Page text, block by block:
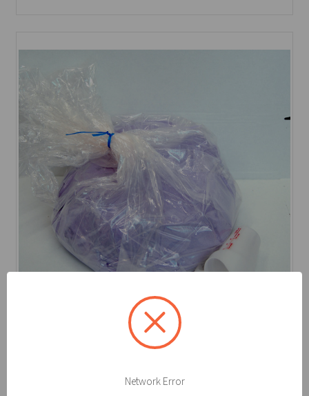
Kolor-Safe
Network Error